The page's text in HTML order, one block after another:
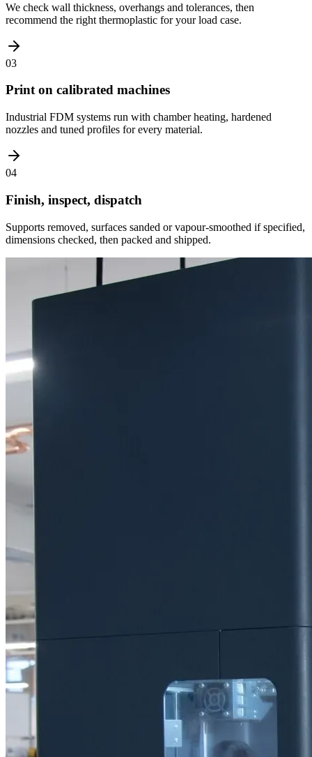
We check wall thickness, overhangs and tolerances, then
recommend the right thermoplastic for your load case.
03
Print on calibrated machines
Industrial FDM systems run with chamber heating, hardened
nozzles and tuned profiles for every material.
04
Finish, inspect, dispatch
Supports removed, surfaces sanded or vapour-smoothed if specified,
dimensions checked, then packed and shipped.